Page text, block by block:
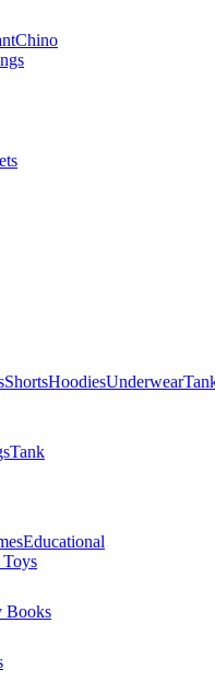
Chino
ShortsHoodiesUnderwear
Tank
Educational
Books